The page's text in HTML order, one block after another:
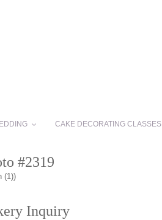
CAKE DECORATING CLASSES
#2319
(1))
Inquiry